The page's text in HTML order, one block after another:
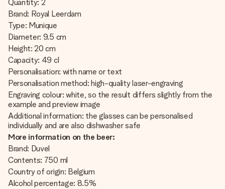
Quantity: 2
Brand: Royal Leerdam
Type: Munique
Diameter: 9.5 cm
Height: 20 cm
Capacity: 49 cl
Personalisation: with name or text
Personalisation method: high-quality laser-engraving
Engraving colour: white, so the result differs slightly from the
example and preview image
Additional information: the glasses can be personalised
individually and are also dishwasher safe
More information on the beer:
Brand: Duvel
Contents: 750 ml
Country of origin: Belgium
Alcohol percentage: 8.5%